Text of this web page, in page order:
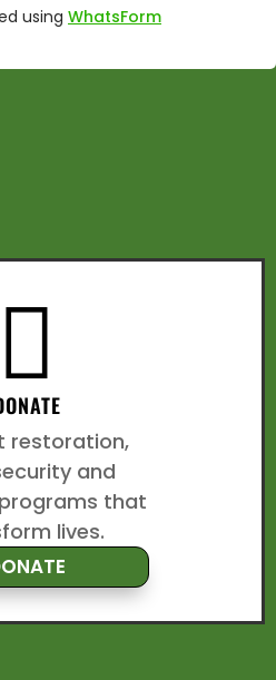

restoration,
and
that
lives.